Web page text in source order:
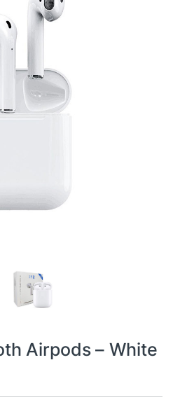
Airpods – White